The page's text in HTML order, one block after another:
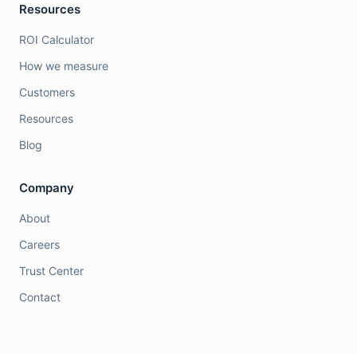
Resources
ROI Calculator
How we measure
Customers
Resources
Blog
Company
About
Careers
Trust Center
Contact